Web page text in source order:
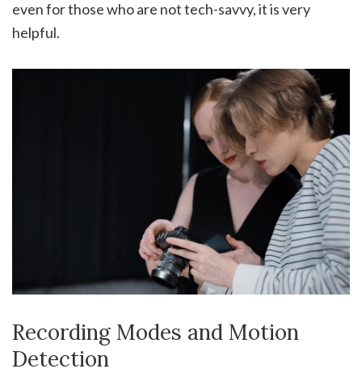
even for those who are not tech-savvy, it is very
helpful.
Recording Modes and Motion
Detection